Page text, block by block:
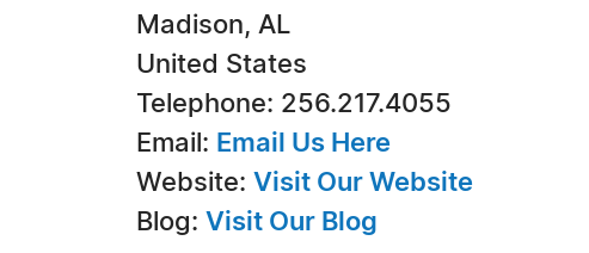
Madison, AL
United States
Telephone: 256.217.4055
Email: Email Us Here
Website: Visit Our Website
Blog: Visit Our Blog